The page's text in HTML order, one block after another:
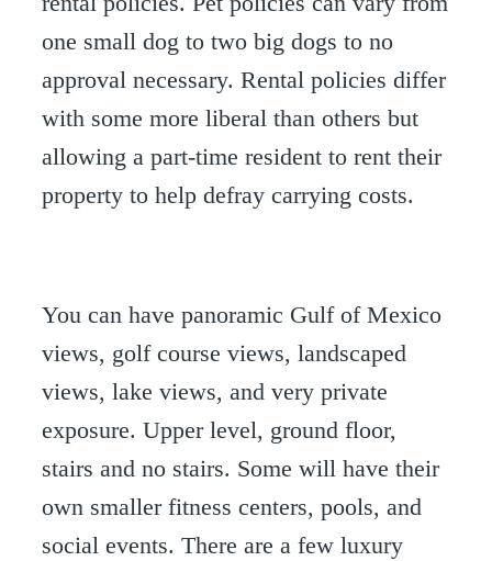
one small dog to two big dogs to no
approval necessary. Rental policies differ
with some more liberal than others but
allowing a part-time resident to rent their
property to help defray carrying costs.
You can have panoramic Gulf of Mexico
views, golf course views, landscaped
views, lake views, and very private
exposure. Upper level, ground floor,
stairs and no stairs. Some will have their
own smaller fitness centers, pools, and
social events. There are a few luxury